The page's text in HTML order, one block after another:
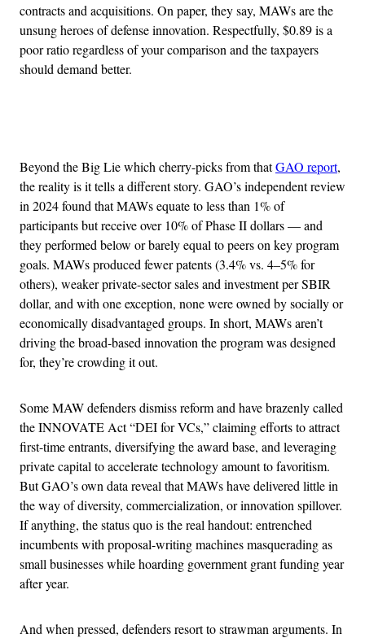
contracts and acquisitions. On paper, they say, MAWs are the
unsung heroes of defense innovation. Respectfully, $0.89 is a
poor ratio regardless of your comparison and the taxpayers
should demand better.
Beyond the Big Lie which cherry-picks from thatGAO report,
the reality is it tells a different story. GAO’s independent review
in 2024 found that MAWs equate to less than 1% of
participants but receive over 10% of Phase II dollars — and
they performed below or barely equal to peers on key program
goals. MAWs produced fewer patents (3.4% vs. 4–5% for
others), weaker private-sector sales and investment per SBIR
dollar, and with one exception, none were owned by socially or
economically disadvantaged groups. In short, MAWs aren’t
driving the broad-based innovation the program was designed
for, they’re crowding it out.
Some MAW defenders dismiss reform and have brazenly called
the INNOVATE Act “DEI for VCs,” claiming efforts to attract
first-time entrants, diversifying the award base, and leveraging
private capital to accelerate technology amount to favoritism.
But GAO’s own data reveal that MAWs have delivered little in
the way of diversity, commercialization, or innovation spillover.
If anything, the status quo is the real handout: entrenched
incumbents with proposal-writing machines masquerading as
small businesses while hoarding government grant funding year
after year.
And when pressed, defenders resort to strawman arguments. In